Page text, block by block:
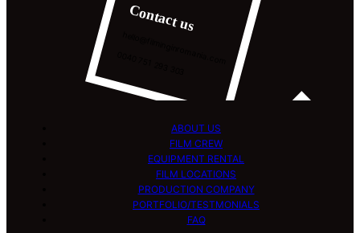
Contact us
ABOUT US
FILM CREW
EQUIPMENT RENTAL
FILM LOCATIONS
PRODUCTION COMPANY
PORTFOLIO/TESTMONIALS
FAQ